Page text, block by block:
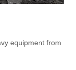
equipment from